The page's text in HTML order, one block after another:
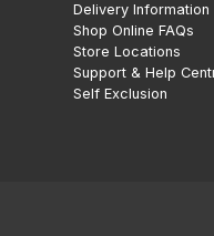
Delivery Information
Shop Online FAQs
Store Locations
Support & Help
Self Exclusion